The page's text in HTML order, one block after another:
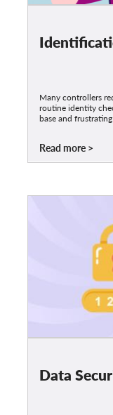
Many controllers
routine identity
base and frustrating
Read more
Data